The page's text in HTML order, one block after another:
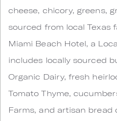
cheese, chicory, greens,
sourced from local Texas
Miami Beach Hotel, a
includes locally sourced
Organic Dairy, fresh
Tomato Thyme,
Farms, and artisan bread